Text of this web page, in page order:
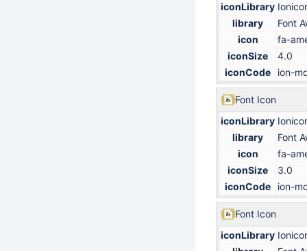
iconLibrary
library
Font
icon
fa-
iconSize
4.0
iconCode
ion-
Font Icon
iconLibrary
library
Font
icon
fa-
iconSize
3.0
iconCode
ion-
Font Icon
iconLibrary